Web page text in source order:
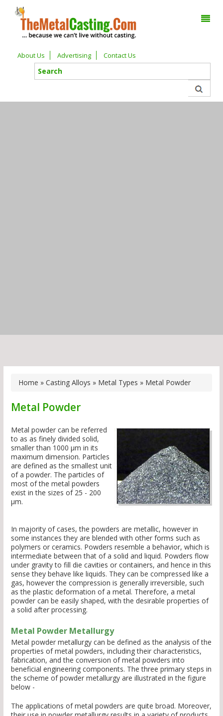
About Us Advertising Contact Us
Home » Casting Alloys » Metal Types » Metal Powder
Metal Powder
Metal powder can be referred
to as as finely divided solid,
smaller than 1000 µm in its
maximum dimension. Particles
are defined as the smallest unit
of a powder. The particles of
most of the metal powders
exist in the sizes of 25 - 200
µm.
In majority of cases, the powders are metallic, however in
some instances they are blended with other forms such as
polymers or ceramics. Powders resemble a behavior, which is
intermediate between that of a solid and liquid. Powders flow
under gravity to fill die cavities or containers, and hence in this
sense they behave like liquids. They can be compressed like a
gas, however the compression is generally irreversible, such
as the plastic deformation of a metal. Therefore, a metal
powder can be easily shaped, with the desirable properties of
a solid after processing.
Metal Powder Metallurgy
Metal powder metallurgy can be defined as the analysis of the
properties of metal powders, including their characteristics,
fabrication, and the conversion of metal powders into
beneficial engineering components. The three primary steps in
the scheme of powder metallurgy are illustrated in the figure
below -
The applications of metal powders are quite broad. Moreover,